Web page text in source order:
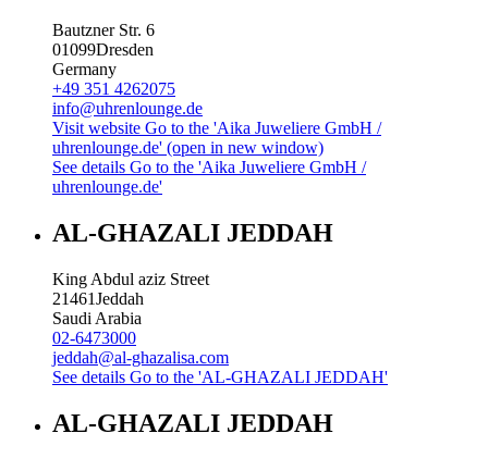
Bautzner Str. 6
01099Dresden
Germany
+49 351 4262075
info@uhrenlounge.de
Visit website Go to the 'Aika Juweliere GmbH /
uhrenlounge.de' (open in new window)
See details Go to the 'Aika Juweliere GmbH /
uhrenlounge.de'
AL-GHAZALI JEDDAH
King Abdul aziz Street
21461Jeddah
Saudi Arabia
02-6473000
jeddah@al-ghazalisa.com
See details Go to the 'AL-GHAZALI JEDDAH'
AL-GHAZALI JEDDAH